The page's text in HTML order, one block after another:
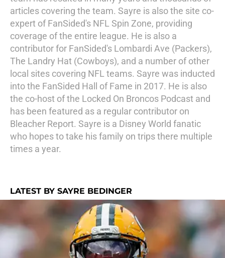
articles covering the team. Sayre is also the site co-
expert of FanSided's NFL Spin Zone, providing
coverage of the entire league. He is also a
contributor for FanSided's Lombardi Ave (Packers),
The Landry Hat (Cowboys), and a number of other
local sites covering NFL teams. Sayre was inducted
into the FanSided Hall of Fame in 2017. He is also
the co-host of the Locked On Broncos Podcast and
has been featured as a regular contributor on
Bleacher Report. Sayre is a Disney World fanatic
who hopes to take his family on trips there multiple
times a year.
LATEST BY SAYRE BEDINGER